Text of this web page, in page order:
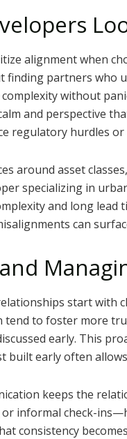
alignment when
finding partners who
without
and perspective
regulatory hurdles or
around asset
specializing in
and long lead
can
start with
to foster more
early. This
built early often
keeps the
informal check-
consistency